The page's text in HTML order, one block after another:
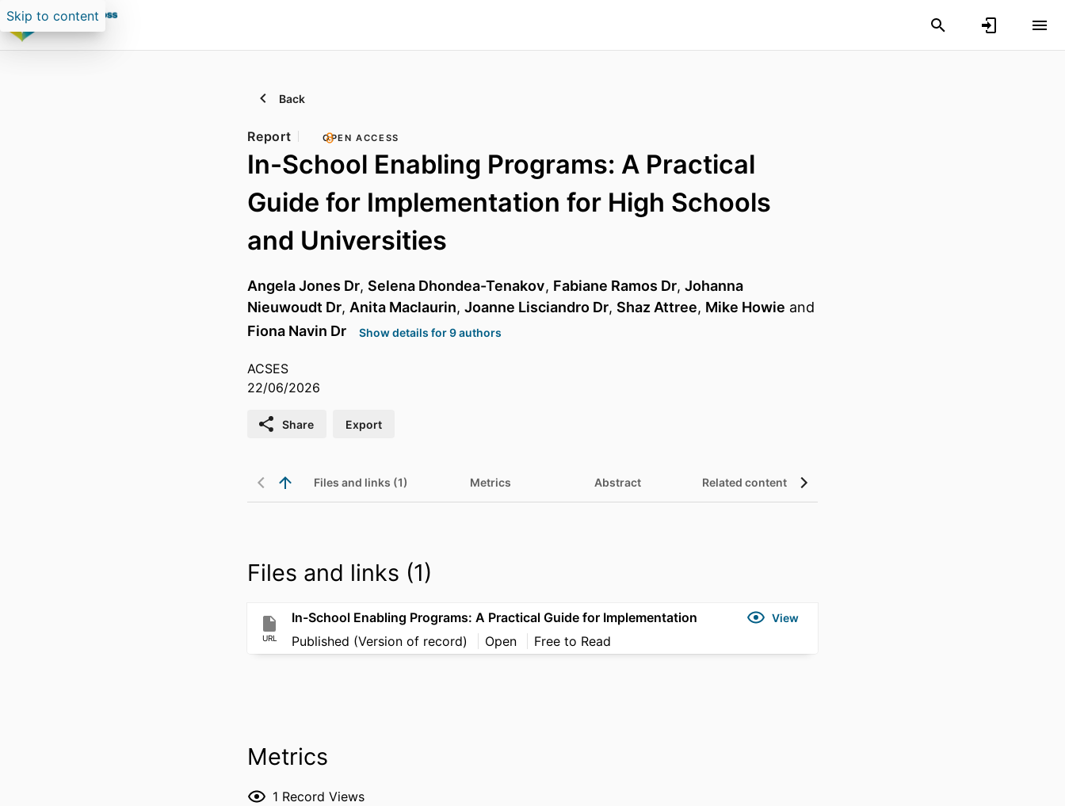
Skip to content
Back
Report OPEN ACCESS
In-School Enabling Programs: A Practical
Guide for Implementation for High Schools
and Universities
Angela Jones Dr, Selena Dhondea-Tenakov, Fabiane Ramos Dr, Johanna
Nieuwoudt Dr, Anita Maclaurin, Joanne Lisciandro Dr, Shaz Attree, Mike Howie and
Fiona Navin Dr
Show details for 9 authors
ACSES
22/06/2026
Share Export
Files and links (1) Metrics Abstract Related content
Files and links (1)
URL
In-School Enabling Programs: A Practical Guide for Implementation View
Published (Version of record) Open Free to Read
Metrics
1 Record Views